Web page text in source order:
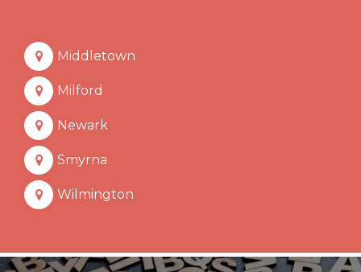
Middletown
Milford
Newark
Smyrna
Wilmington